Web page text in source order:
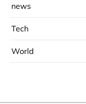
news
Tech
World